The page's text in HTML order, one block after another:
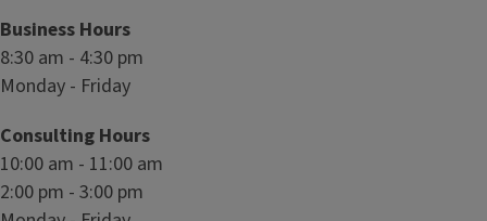
a
t
o
r
y
Business Hours
8:30 am - 4:30 pm
Monday - Friday
Consulting Hours
10:00 am - 11:00 am
2:00 pm - 3:00 pm